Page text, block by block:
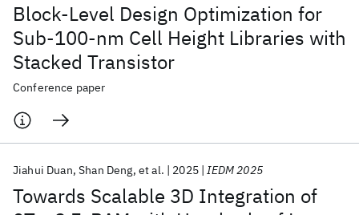
Block-Level Design Optimization for
Sub-100-nm Cell Height Libraries with
Stacked Transistor
Conference paper
Towards Scalable 3D Integration of
Jiahui Duan Shan Deng et al. 2025 IEDM 2025
Popular topics
AI Hardware Foundation Models
Quantum Systems